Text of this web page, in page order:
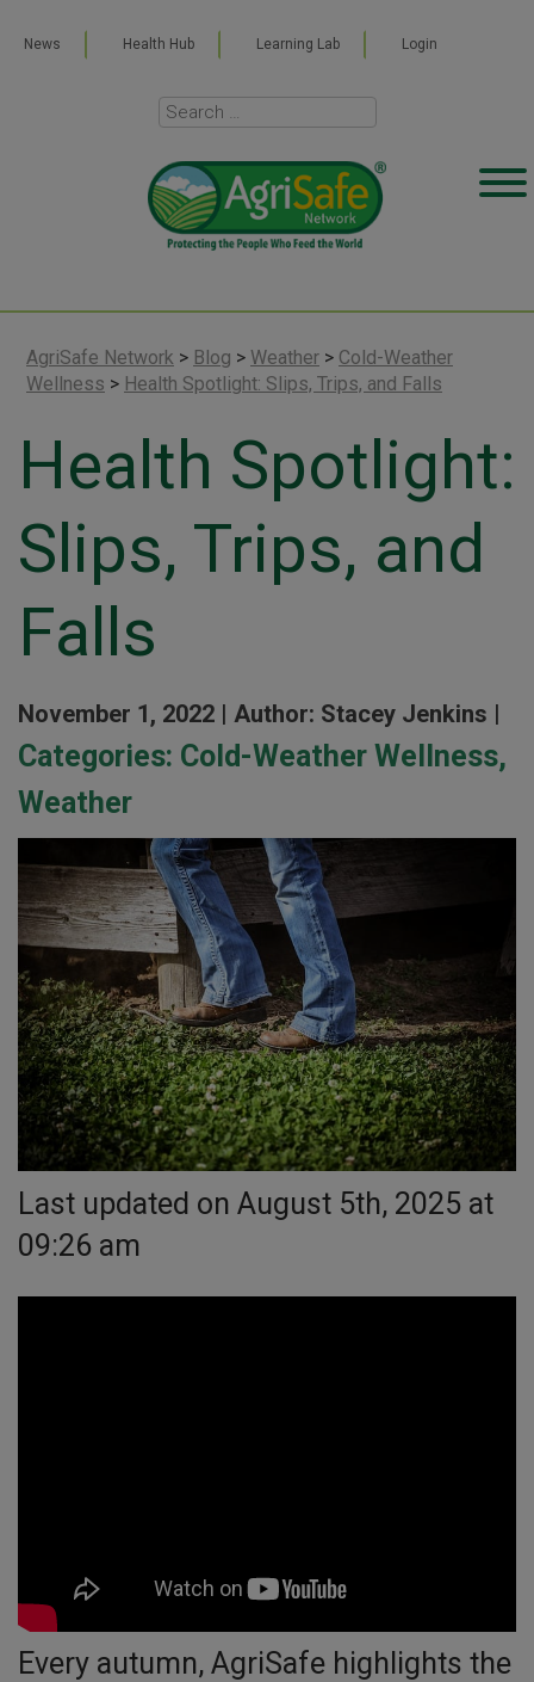
News Health Hub Learning Lab Login
AgriSafe Network > Blog > Weather > Cold-Weather
Wellness > Health Spotlight: Slips, Trips, and Falls
Health Spotlight:
Slips, Trips, and
Falls
November 1, 2022 | Author: Stacey Jenkins |
Categories: Cold-Weather Wellness,
Weather
Last updated on August 5th, 2025 at
09:26 am
Every autumn, AgriSafe highlights the